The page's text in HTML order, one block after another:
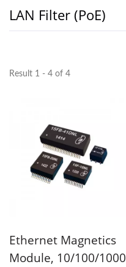
LAN Filter (PoE)
Result 1 - 4 of 4
Ethernet Magnetics
Module, 10/100/1000